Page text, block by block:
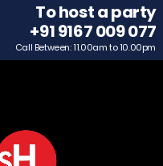
To host a party
+91 9167 009 077
Call Between: 11.00am to 10.00pm